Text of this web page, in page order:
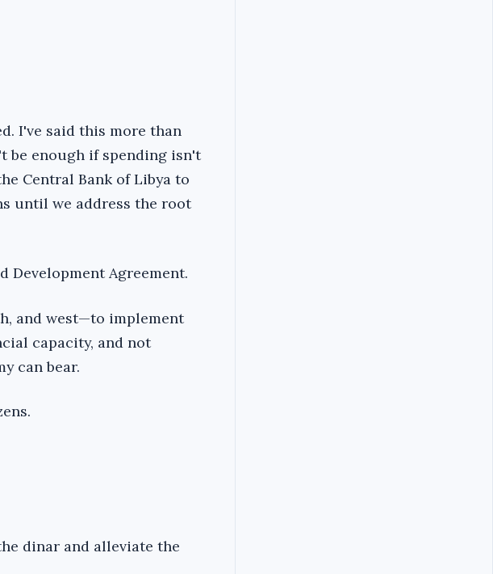
I've said this more than
be enough if spending isn't
Central Bank of Libya to
until we address the root
Development Agreement.
and west—to implement
capacity, and not
can bear.
dinar and alleviate the